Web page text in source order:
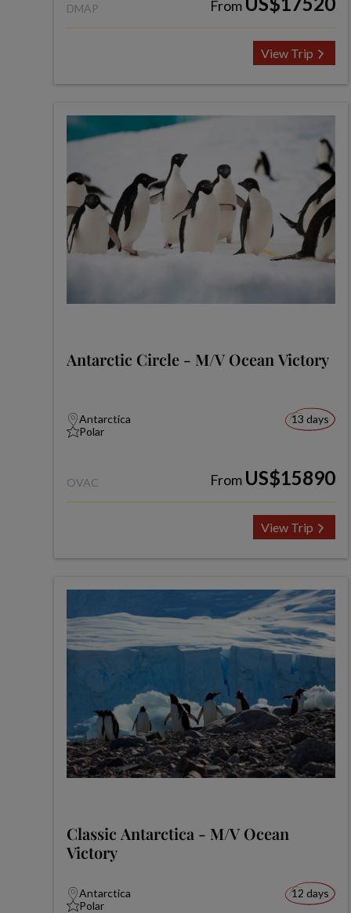
DMAP From
View Trip
Antarctic Circle - M/V Ocean Victory
Antarctica
Polar
13 days
OVAC From US$15890
View Trip
Classic Antarctica - M/V Ocean
Victory
Antarctica
Polar
12 days